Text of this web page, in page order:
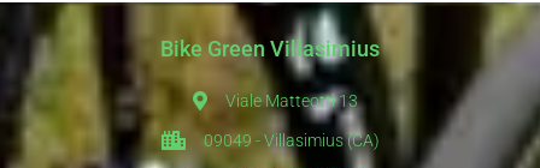
Bike Green Villasimius
Viale Matteotti 13
09049 - Villasimius (CA)